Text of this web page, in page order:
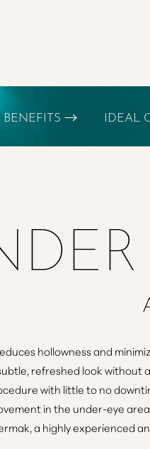
BENEFITS IDEAL
hollowness and
refreshed look without
with little to no
in the under-eye
a highly experienced